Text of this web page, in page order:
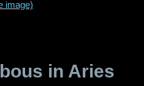
image)
in Aries